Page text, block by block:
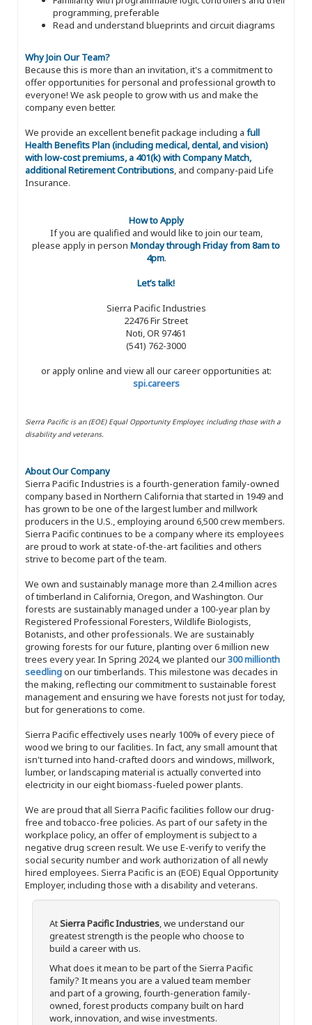
programming, preferable
Read and understand blueprints and circuit diagrams
Why Join Our Team?
Because this is more than an invitation, it's a commitment to
offer opportunities for personal and professional growth to
everyone! We ask people to grow with us and make the
company even better.
We provide an excellent benefit package including a full
Health Benefits Plan (including medical, dental, and vision)
with low-cost premiums, a 401(k) with Company Match,
additional Retirement Contributions, and company-paid Life
Insurance.
How to Apply
If you are qualified and would like to join our team,
please apply in person Monday through Friday from 8am to
4pm.
Let’s talk!
Sierra Pacific Industries
22476 Fir Street
Noti, OR 97461
(541) 762-3000
or apply online and view all our career opportunities at:
spi.careers
Sierra Pacific is an (EOE) Equal Opportunity Employer, including those with a
disability and veterans.
About Our Company
Sierra Pacific Industries is a fourth-generation family-owned
company based in Northern California that started in 1949 and
has grown to be one of the largest lumber and millwork
producers in the U.S., employing around 6,500 crew members.
Sierra Pacific continues to be a company where its employees
are proud to work at state-of-the-art facilities and others
strive to become part of the team.
We own and sustainably manage more than 2.4 million acres
of timberland in California, Oregon, and Washington. Our
forests are sustainably managed under a 100-year plan by
Registered Professional Foresters, Wildlife Biologists,
Botanists, and other professionals. We are sustainably
growing forests for our future, planting over 6 million new
trees every year. In Spring 2024, we planted our300 millionth
seedlingon our timberlands. This milestone was decades in
the making, reflecting our commitment to sustainable forest
management and ensuring we have forests not just for today,
but for generations to come.
Sierra Pacific effectively uses nearly 100% of every piece of
wood we bring to our facilities. In fact, any small amount that
isn't turned into hand-crafted doors and windows, millwork,
lumber, or landscaping material is actually converted into
electricity in our eight biomass-fueled power plants.
We are proud that all Sierra Pacific facilities follow our drug-
free and tobacco-free policies. As part of our safety in the
workplace policy, an offer of employment is subject to a
negative drug screen result. We use E-verify to verify the
social security number and work authorization of all newly
hired employees. Sierra Pacific is an (EOE) Equal Opportunity
Employer, including those with a disability and veterans.
AtSierra Pacific Industries, we understand our
greatest strength is the people who choose to
build a career with us.
What does it mean to be part of the Sierra Pacific
family? It means you are a valued team member
and part of a growing, fourth-generation family-
owned, forest products company built on hard
work, innovation, and wise investments.